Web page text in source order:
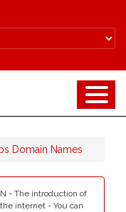
Domain Names
- The introduction of
internet - You can